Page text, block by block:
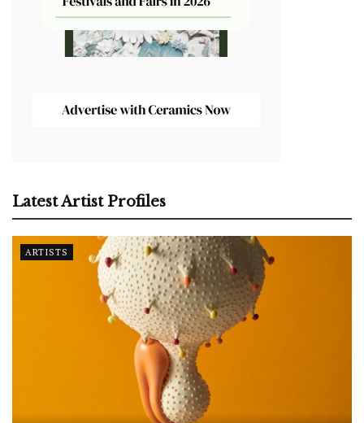
Latest Artist Profiles
ARTISTS